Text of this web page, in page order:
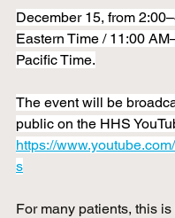
December 15, from
Eastern Time / 11:00
Pacific Time.
The event will be
public on the HHS
https://
s
For many patients, this